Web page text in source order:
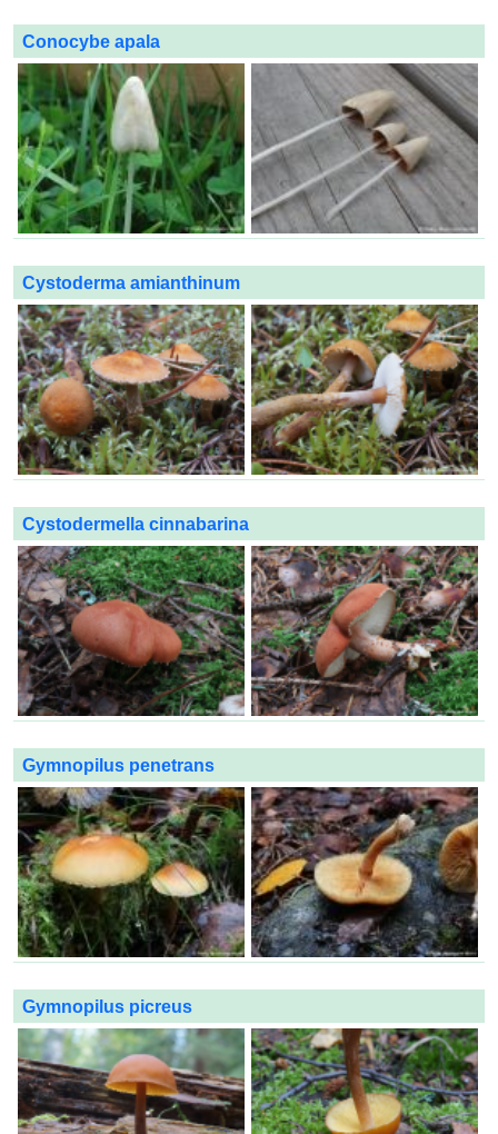
Conocybe apala
Cystoderma amianthinum
Cystodermella cinnabarina
Gymnopilus penetrans
Gymnopilus picreus